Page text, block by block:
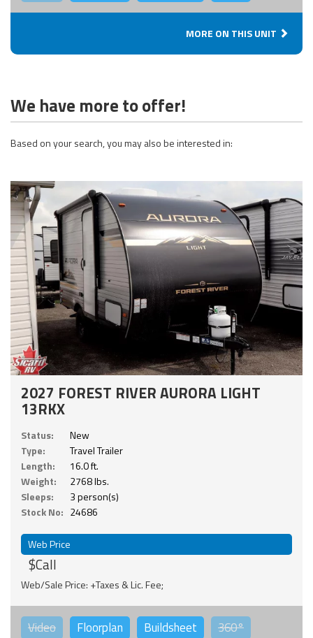
MORE ON THIS UNIT
We have more to offer!
Based on your search, you may also be interested in:
2027 FOREST RIVER AURORA LIGHT
13RKX
Status:
New
Type:
Travel Trailer
Length:
16.0 ft.
Weight:
2768 lbs.
Sleeps:
3 person(s)
Stock No: 24686
Web Price
$Call
Web/Sale Price: +Taxes & Lic. Fee;
Video Floorplan Buildsheet 360°